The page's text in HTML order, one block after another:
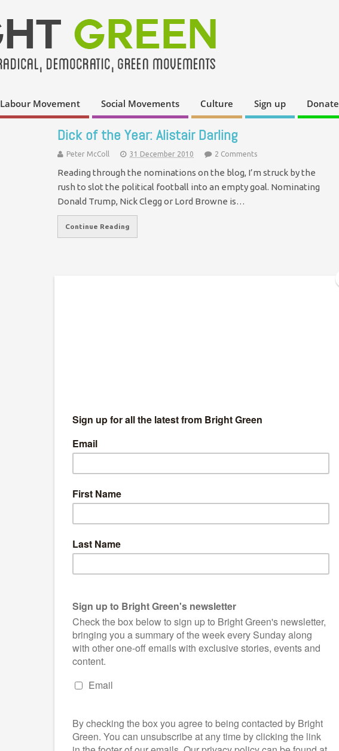
Labour Movement Social Movements Culture Sign up Donate
Dick of the Year: Alistair Darling
Peter McColl 31 December 2010 2 Comments
Reading through the nominations on the blog, I’m struck by the
rush to slot the political football into an empty goal. Nominating
Donald Trump, Nick Clegg or Lord Browne is…
Continue Reading